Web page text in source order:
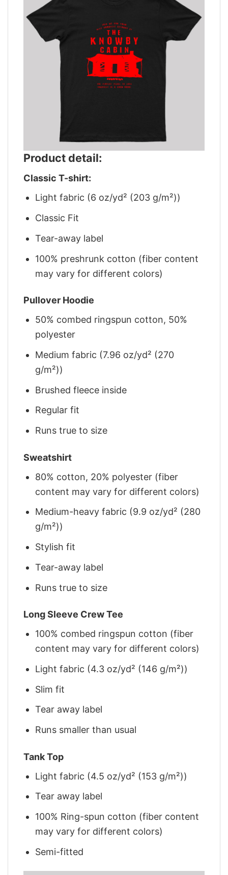
Product detail:
Classic T-shirt:
Light fabric (6 oz/yd² (203 g/m²))
Classic Fit
Tear-away label
100% preshrunk cotton (fiber content
may vary for different colors)
Pullover Hoodie
50% combed ringspun cotton, 50%
polyester
Medium fabric (7.96 oz/yd² (270
g/m²))
Brushed fleece inside
Regular fit
Runs true to size
Sweatshirt
80% cotton, 20% polyester (fiber
content may vary for different colors)
Medium-heavy fabric (9.9 oz/yd² (280
g/m²))
Stylish fit
Tear-away label
Runs true to size
Long Sleeve Crew Tee
100% combed ringspun cotton (fiber
content may vary for different colors)
Light fabric (4.3 oz/yd² (146 g/m²))
Slim fit
Tear away label
Runs smaller than usual
Tank Top
Light fabric (4.5 oz/yd² (153 g/m²))
Tear away label
100% Ring-spun cotton (fiber content
may vary for different colors)
Semi-fitted